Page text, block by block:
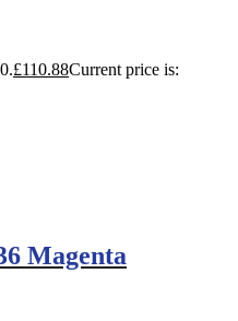
£110.88Current price is:
Magenta